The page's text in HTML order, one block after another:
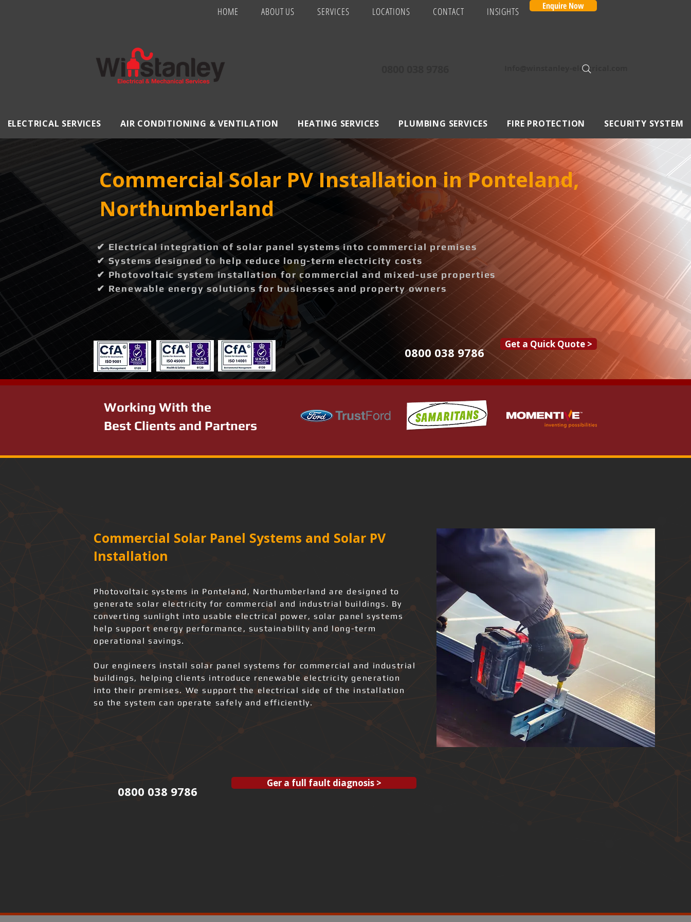
HOME ABOUT US SERVICES LOCATIONS CONTACT INSIGHTS Enquire Now
Info@winstanley-electrical.com
ELECTRICAL SERVICES AIR CONDITIONING & VENTILATION HEATING SERVICES PLUMBING SERVICES FIRE PROTECTION SECURITY SYSTEM
Commercial Solar PV Installation in Ponteland,
Northumberland
✔ Electrical integration of solar panel systems into commercial premises
✔ Systems designed to help reduce long-term electricity costs
✔ Photovoltaic system installation for commercial and mixed-use properties
✔ Renewable energy solutions for businesses and property owners
0800 038 9786
Get a Quick Quote >
Working With the
Best Clients and Partners
Commercial Solar Panel Systems and Solar PV
Installation
Photovoltaic systems in Ponteland, Northumberland are designed to
generate solar electricity for commercial and industrial buildings. By
converting sunlight into usable electrical power, solar panel systems
help support energy performance, sustainability and long-term
operational savings.
Our engineers install solar panel systems for commercial and industrial
buildings, helping clients introduce renewable electricity generation
into their premises. We support the electrical side of the installation
so the system can operate safely and efficiently.
0800 038 9786
Ger a full fault diagnosis >